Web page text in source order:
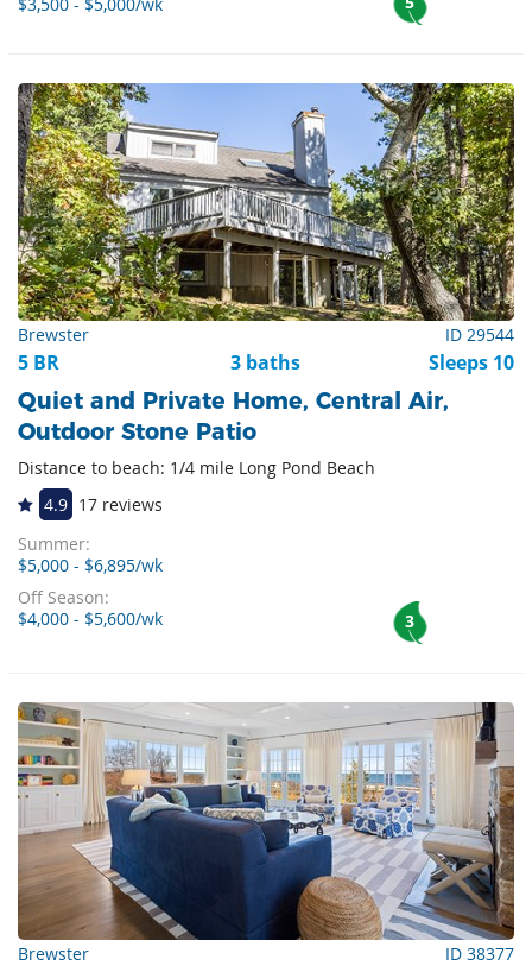
$3,500 - $5,000/wk
Brewster ID 29544
5 BR 3 baths Sleeps 10
Quiet and Private Home, Central Air,
Outdoor Stone Patio
Distance to beach: 1/4 mile Long Pond Beach
4.9 17 reviews
Summer:
$5,000 - $6,895/wk
Off Season:
$4,000 - $5,600/wk 3
Brewster ID 38377